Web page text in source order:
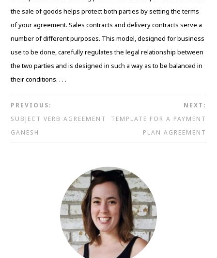
the sale of goods helps protect both parties by setting the terms
of your agreement. Sales contracts and delivery contracts serve a
number of different purposes. This model, designed for business
use to be done, carefully regulates the legal relationship between
the two parties and is designed in such a way as to be balanced in
their conditions. . . .
PREVIOUS:
SUBJECT VERB AGREEMENT
GANESH
NEXT:
TEMPLATE FOR A PAYMENT
PLAN AGREEMENT